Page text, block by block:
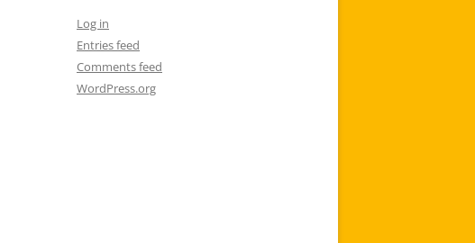
Log in
Entries feed
Comments feed
WordPress.org